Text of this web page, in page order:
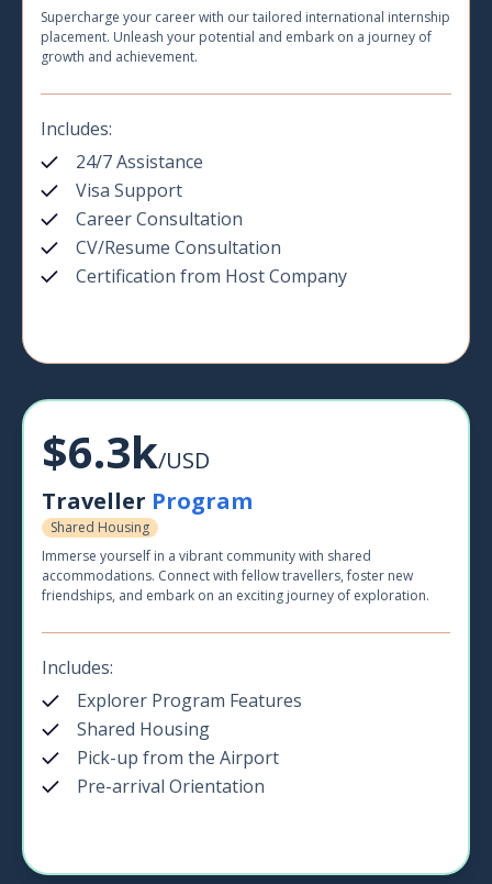
Supercharge your career with our tailored international internship
placement. Unleash your potential and embark on a journey of
growth and achievement.
Includes:
24/7 Assistance
Visa Support
Career Consultation
CV/Resume Consultation
Certification from Host Company
$6.3k/USD
Traveller Program
Shared Housing
Immerse yourself in a vibrant community with shared
accommodations. Connect with fellow travellers, foster new
friendships, and embark on an exciting journey of exploration.
Includes:
Explorer Program Features
Shared Housing
Pick-up from the Airport
Pre-arrival Orientation